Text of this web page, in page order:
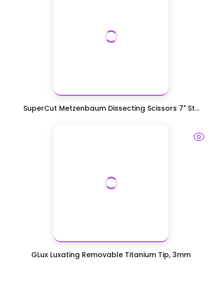
SuperCut Metzenbaum Dissecting Scissors 7" St...
GLux Luxating Removable Titanium Tip, 3mm